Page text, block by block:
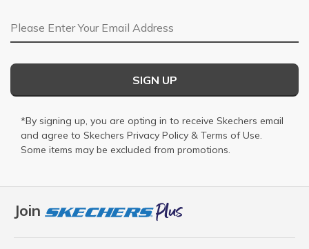
Join
Email Address
SIGN UP
*By signing up, you are opting in to receive Skechers email
and agree to Skechers Privacy Policy & Terms of Use.
Some items may be excluded from promotions.